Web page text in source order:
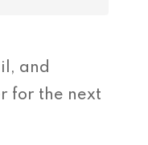
and
for the next